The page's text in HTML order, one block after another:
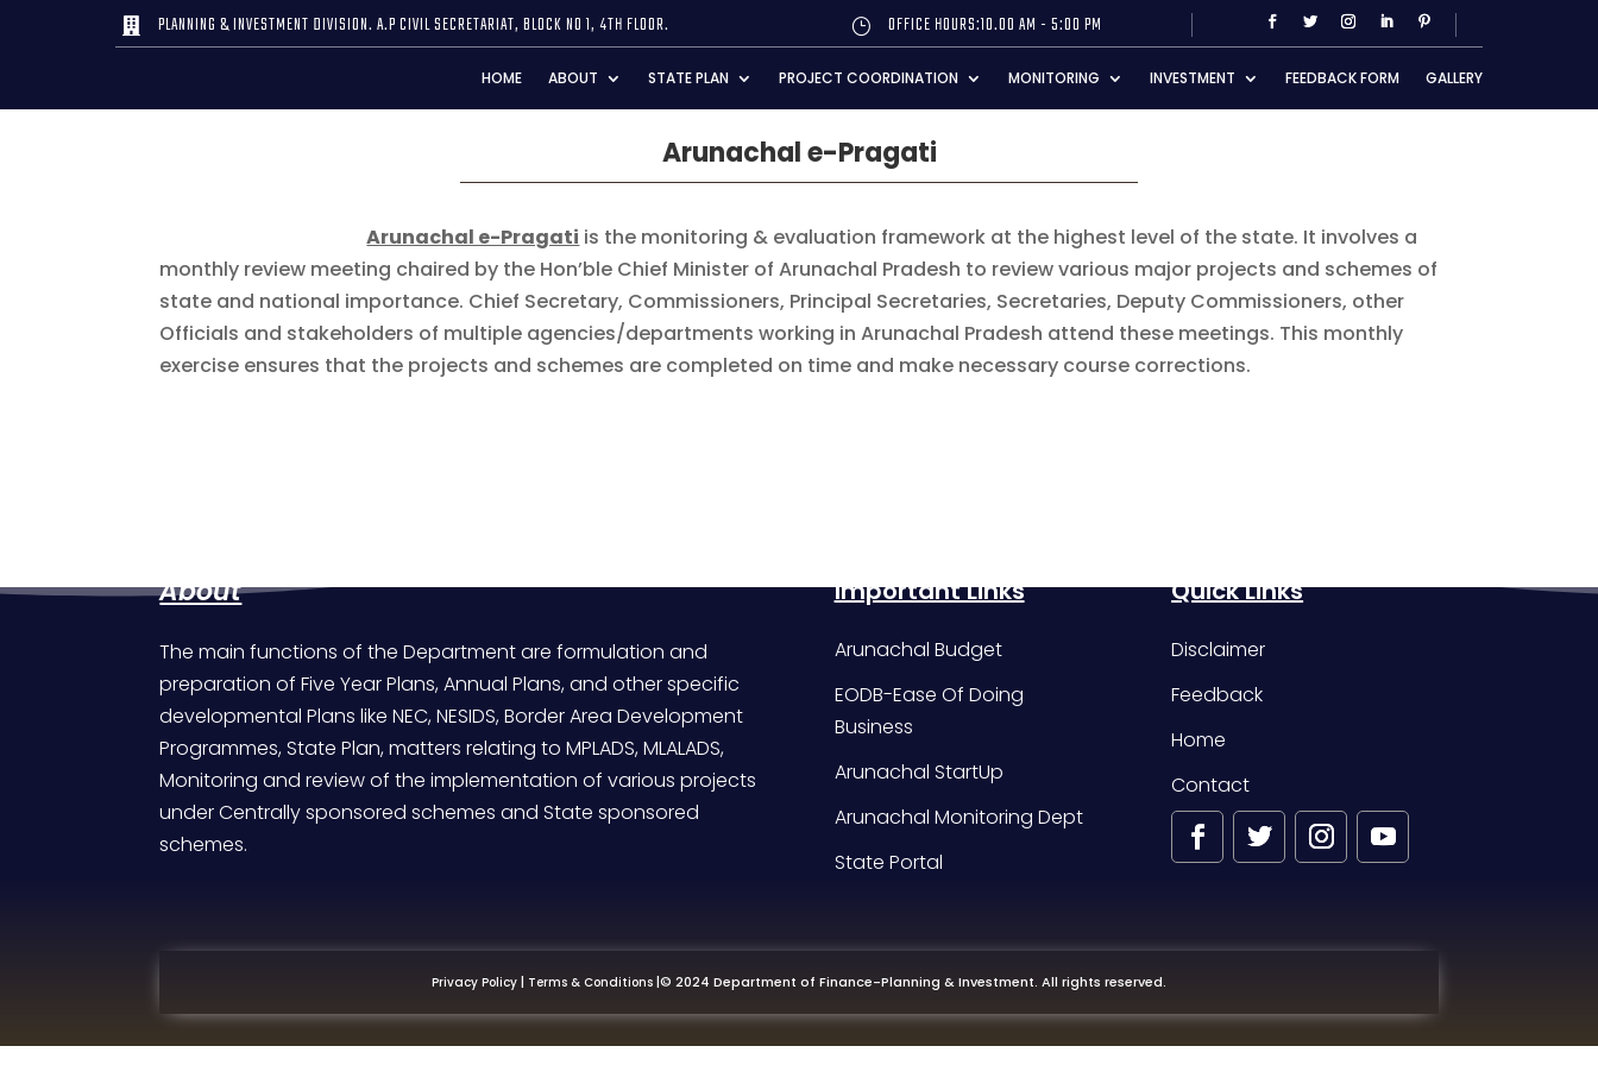
 PLANNING & INVESTMENT DIVISION. A.P CIVIL SECRETARIAT, BLOCK NO 1, 4TH FLOOR. } OFFICE HOURS:10.00 AM - 5:00 PM
HOME ABOUT STATE PLAN PROJECT COORDINATION MONITORING INVESTMENT FEEDBACK FORM GALLERY
Arunachal e-Pragati
Arunachal e-Pragati is the monitoring & evaluation framework at the highest level of the state. It involves a
monthly review meeting chaired by the Hon’ble Chief Minister of Arunachal Pradesh to review various major projects and schemes of
state and national importance. Chief Secretary, Commissioners, Principal Secretaries, Secretaries, Deputy Commissioners, other
Officials and stakeholders of multiple agencies/departments working in Arunachal Pradesh attend these meetings. This monthly
exercise ensures that the projects and schemes are completed on time and make necessary course corrections.
About
The main functions of the Department are formulation and
preparation of Five Year Plans, Annual Plans, and other specific
developmental Plans like NEC, NESIDS, Border Area Development
Programmes, State Plan, matters relating to MPLADS, MLALADS,
Monitoring and review of the implementation of various projects
under Centrally sponsored schemes and State sponsored
schemes.
Important Links
Arunachal Budget
EODB-Ease Of Doing
Business
Arunachal StartUp
Arunachal Monitoring Dept
State Portal
Quick Links
Disclaimer
Feedback
Home
Contact
Privacy Policy | Terms & Conditions |© 2024 Department of Finance-Planning & Investment. All rights reserved.